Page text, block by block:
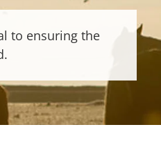
to ensuring the